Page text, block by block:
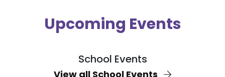
Upcoming Events
School Events
View all School Events